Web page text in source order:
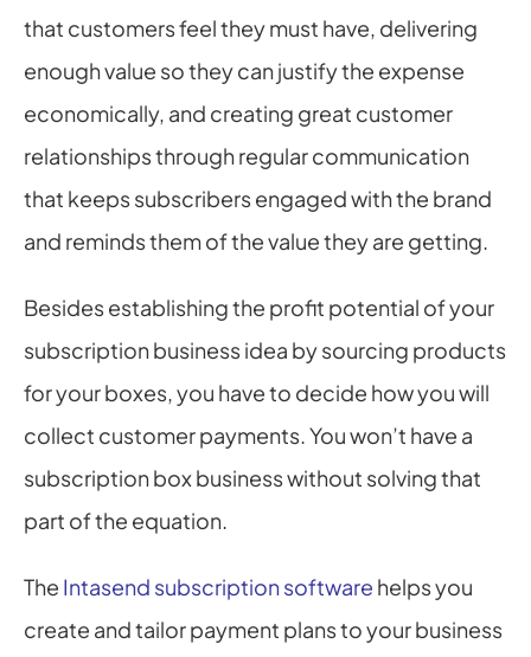
that customers feel they must have, delivering
enough value so they can justify the expense
economically, and creating great customer
relationships through regular communication
that keeps subscribers engaged with the brand
and reminds them of the value they are getting.
Besides establishing the profit potential of your
subscription business idea by sourcing products
for your boxes, you have to decide how you will
collect customer payments. You won’t have a
subscription box business without solving that
part of the equation.
The Intasend subscription software helps you
create and tailor payment plans to your business